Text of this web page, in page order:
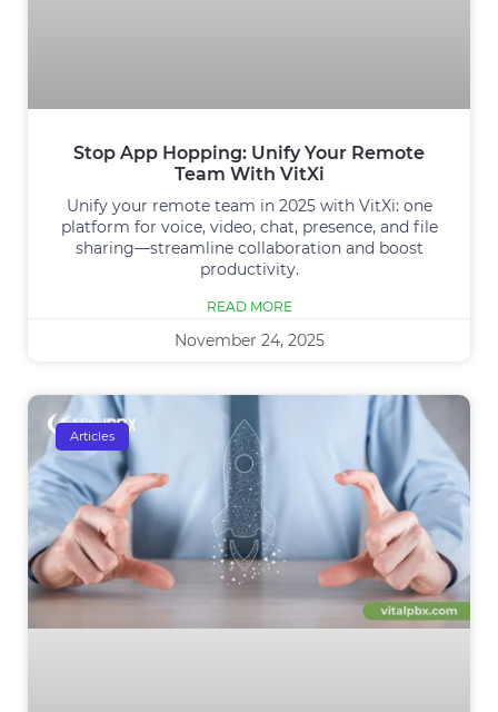
Stop App Hopping: Unify Your Remote
Team With VitXi
Unify your remote team in 2025 with VitXi: one
platform for voice, video, chat, presence, and file
sharing—streamline collaboration and boost
productivity.
READ MORE
November 24, 2025
Articles